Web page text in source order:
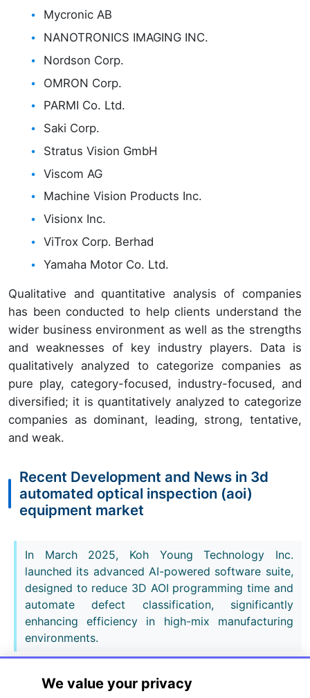
Mycronic AB
NANOTRONICS IMAGING INC.
Nordson Corp.
OMRON Corp.
PARMI Co. Ltd.
Saki Corp.
Stratus Vision GmbH
Viscom AG
Machine Vision Products Inc.
Visionx Inc.
ViTrox Corp. Berhad
Yamaha Motor Co. Ltd.
Qualitative and quantitative analysis of companies
has been conducted to help clients understand the
wider business environment as well as the strengths
and weaknesses of key industry players. Data is
qualitatively analyzed to categorize companies as
pure play, category-focused, industry-focused, and
diversified; it is quantitatively analyzed to categorize
companies as dominant, leading, strong, tentative,
and weak.
Recent Development and News in 3d
automated optical inspection (aoi)
equipment market
In March 2025, Koh Young Technology Inc.
launched its advanced AI-powered software suite,
designed to reduce 3D AOI programming time and
automate defect classification, significantly
enhancing efficiency in high-mix manufacturing
environments.
In February 2025, Saki Corp. announced a
We value your privacy